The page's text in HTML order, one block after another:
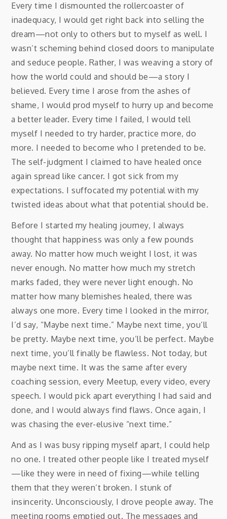
Every time I dismounted the rollercoaster of
inadequacy, I would get right back into selling the
dream—not only to others but to myself as well. I
wasn’t scheming behind closed doors to manipulate
and seduce people. Rather, I was weaving a story of
how the world could and should be—a story I
believed. Every time I arose from the ashes of
shame, I would prod myself to hurry up and become
a better leader. Every time I failed, I would tell
myself I needed to try harder, practice more, do
more. I needed to become who I pretended to be.
The self-judgment I claimed to have healed once
again spread like cancer. I got sick from my
expectations. I suffocated my potential with my
twisted ideas about what that potential should be.
Before I started my healing journey, I always
thought that happiness was only a few pounds
away. No matter how much weight I lost, it was
never enough. No matter how much my stretch
marks faded, they were never light enough. No
matter how many blemishes healed, there was
always one more. Every time I looked in the mirror,
I’d say, “Maybe next time.” Maybe next time, you’ll
be pretty. Maybe next time, you’ll be perfect. Maybe
next time, you’ll finally be flawless. Not today, but
maybe next time. It was the same after every
coaching session, every Meetup, every video, every
speech. I would pick apart everything I had said and
done, and I would always find flaws. Once again, I
was chasing the ever-elusive “next time.”
And as I was busy ripping myself apart, I could help
no one. I treated other people like I treated myself
—like they were in need of fixing—while telling
them that they weren’t broken. I stunk of
insincerity. Unconsciously, I drove people away. The
meeting rooms emptied out. The messages and